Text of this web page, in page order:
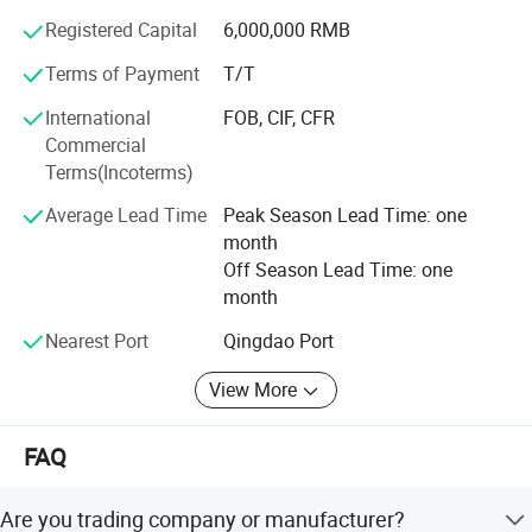
-Durable quality to enable continuous operation 24/7.
service with a comprehensive service team.
Company Tenet: To create outstanding products
Business Principles: People-oriented, honest and
trustworthy
Business Features: Industrial automation design and
manufacturing of the traditional process
Registered Capital
6,000,000 RMB
Terms of Payment
T/T
International
Commercial
Terms(Incoterms)
FOB, CIF, CFR
Average Lead Time
Peak Season Lead Time: one
month
Off Season Lead Time: one
month
Nearest Port
Qingdao Port
View More
FAQ
Are you trading company or manufacturer?